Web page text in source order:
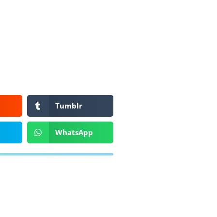
Tumblr
WhatsApp